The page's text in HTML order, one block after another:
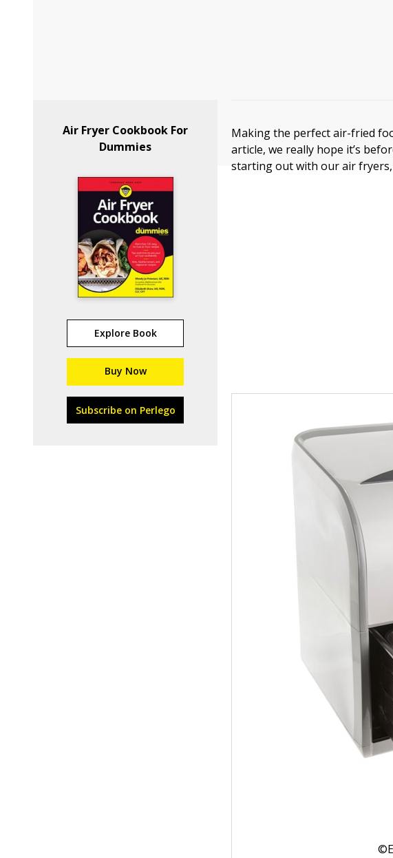
Air Fryer Cookbook For
Dummies
Explore Book
Buy Now
Subscribe on Perlego
Making the perfect air-fried
article, we really hope it’s
starting out with our air fryers,